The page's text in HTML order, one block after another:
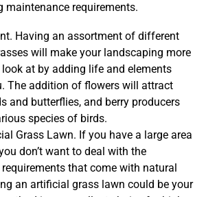
maintenance requirements.
Having an assortment of different
will make your landscaping more
at by adding life and elements
The addition of flowers will attract
and butterflies, and berry producers
species of birds.
Grass Lawn. If you have a large area
don’t want to deal with the
that come with natural
an artificial grass lawn could be your